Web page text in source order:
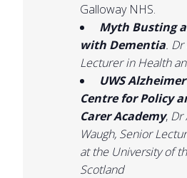
Galloway NHS.
Myth Busting
with Dementia. Dr
Lecturer in Health
UWS
Centre for Policy
Carer Academy, Dr
Waugh, Senior
at the University of
Scotland